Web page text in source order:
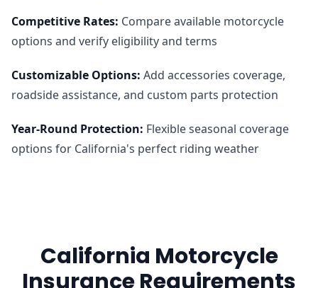
Competitive Rates: Compare available motorcycle
options and verify eligibility and terms
Customizable Options: Add accessories coverage,
roadside assistance, and custom parts protection
Year-Round Protection: Flexible seasonal coverage
options for California's perfect riding weather
California Motorcycle
Insurance Requirements